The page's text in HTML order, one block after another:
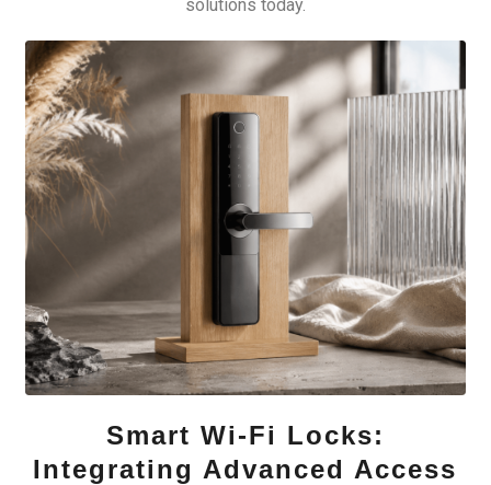
solutions today.
Smart Wi-Fi Locks:
Integrating Advanced Access